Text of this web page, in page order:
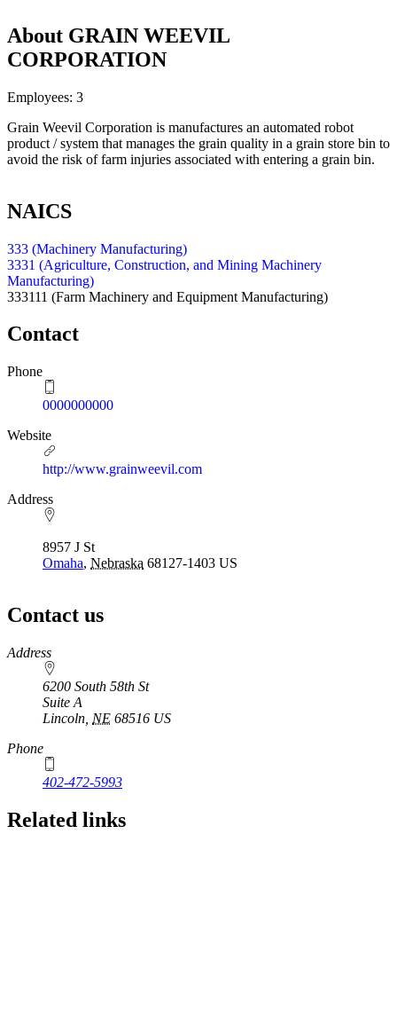
About GRAIN WEEVIL
CORPORATION
Employees: 3
Grain Weevil Corporation is manufactures an automated robot
product / system that manages the grain quality in a grain store bin to
avoid the risk of farm injuries associated with entering a grain bin.
NAICS
333 (Machinery Manufacturing)
3331 (Agriculture, Construction, and Mining Machinery
Manufacturing)
333111 (Farm Machinery and Equipment Manufacturing)
Contact
Phone
0000000000
Website
http://www.grainweevil.com
Address
8957 J St
Omaha, Nebraska 68127-1403 US
Contact us
https://
www.unl.edu
Address
6200 South 58th St
Suite A
Lincoln NE 68516 US
Phone
402-472-5993
Related links